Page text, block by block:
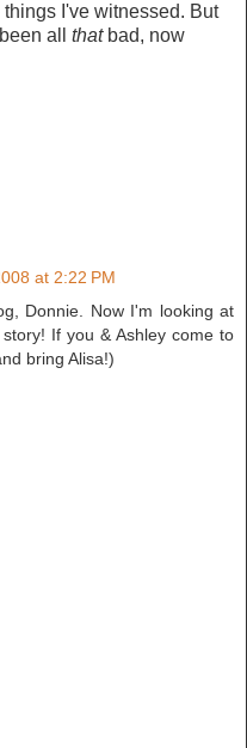
things I've witnessed. But
all thatbad, now
at 2:22 PM
Donnie. Now I'm looking at
If you & Ashley come to
bring Alisa!)